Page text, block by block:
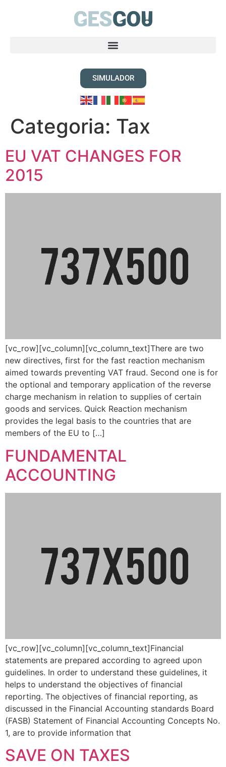
SIMULADOR
Categoria: Tax
EU VAT CHANGES FOR
2015
[vc_row][vc_column][vc_column_text]There are two
new directives, first for the fast reaction mechanism
aimed towards preventing VAT fraud. Second one is for
the optional and temporary application of the reverse
charge mechanism in relation to supplies of certain
goods and services. Quick Reaction mechanism
provides the legal basis to the countries that are
members of the EU to […]
FUNDAMENTAL
ACCOUNTING
[vc_row][vc_column][vc_column_text]Financial
statements are prepared according to agreed upon
guidelines. In order to understand these guidelines, it
helps to understand the objectives of financial
reporting. The objectives of financial reporting, as
discussed in the Financial Accounting standards Board
(FASB) Statement of Financial Accounting Concepts No.
1, are to provide information that
SAVE ON TAXES